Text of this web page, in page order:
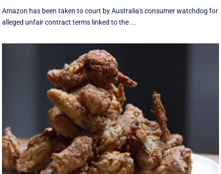
Amazon has been taken to court by Australia's consumer watchdog for
alleged unfair contract terms linked to the ...